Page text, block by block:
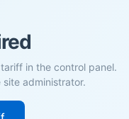
in the control panel.
administrator.